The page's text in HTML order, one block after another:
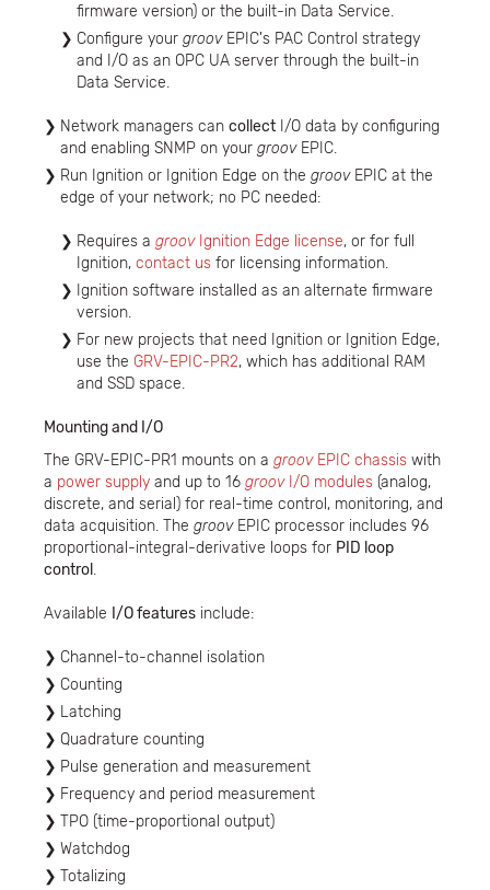
firmware version) or the built-in Data Service.
Configure your groovEPIC's PAC Control strategy
and I/O as an OPC UA server through the built-in
Data Service.
Network managers can collect I/O data by configuring
and enabling SNMP on your groovEPIC.
Run Ignition or Ignition Edge on the groov EPIC at the
edge of your network; no PC needed:
Requires a groov Ignition Edge license, or for full
Ignition, contact us for licensing information.
Ignition software installed as an alternate firmware
version.
For new projects that need Ignition or Ignition Edge,
use the GRV-EPIC-PR2, which has additional RAM
and SSD space.
Mounting and I/O
The GRV-EPIC-PR1 mounts on a groovEPIC chassis with
a power supply and up to 16 groovI/O modules (analog,
discrete, and serial) for real-time control, monitoring, and
data acquisition. The groovEPIC processor includes 96
proportional-integral-derivative loops for PID loop
control .
Available I/O features include:
Channel-to-channel isolation
Counting
Latching
Quadrature counting
Pulse generation and measurement
Frequency and period measurement
TPO (time-proportional output)
Watchdog
Totalizing